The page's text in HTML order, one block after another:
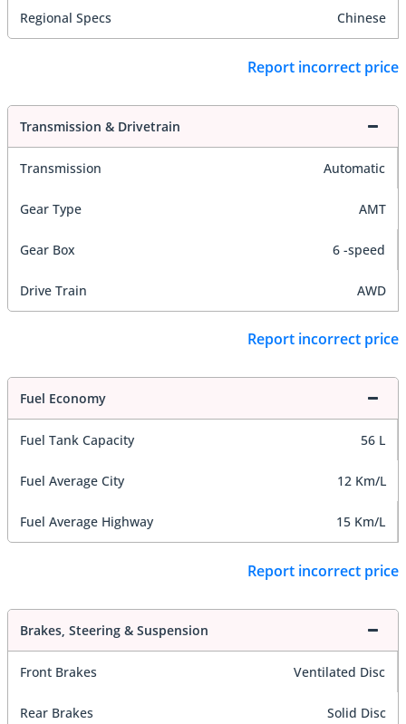
Regional Specs Chinese
Report incorrect price
Transmission & Drivetrain
Transmission Automatic
Gear Type AMT
Gear Box 6 -speed
Drive Train AWD
Report incorrect price
Fuel Economy
Fuel Tank Capacity 56 L
Fuel Average City 12 Km/L
Fuel Average Highway 15 Km/L
Report incorrect price
Brakes, Steering & Suspension
Front Brakes Ventilated Disc
Rear Brakes Solid Disc